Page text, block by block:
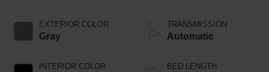
EXTERIOR COLOR
Gray
INTERIOR COLOR
TRANSMISSION
Automatic
BED LENGTH